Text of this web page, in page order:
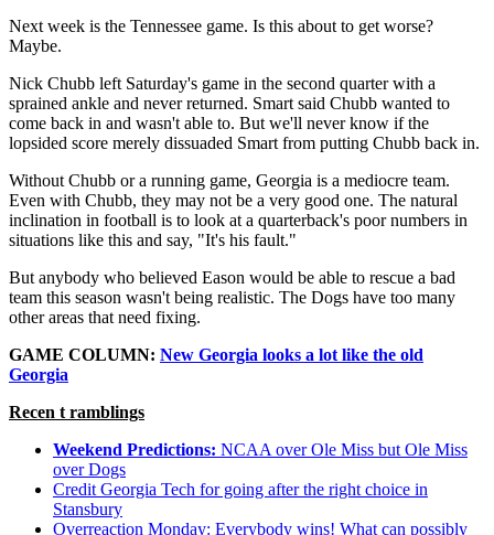
Next week is the Tennessee game. Is this about to get worse?
Maybe.
Nick Chubb left Saturday's game in the second quarter with a
sprained ankle and never returned. Smart said Chubb wanted to
come back in and wasn't able to. But we'll never know if the
lopsided score merely dissuaded Smart from putting Chubb back in.
Without Chubb or a running game, Georgia is a mediocre team.
Even with Chubb, they may not be a very good one. The natural
inclination in football is to look at a quarterback's poor numbers in
situations like this and say, "It's his fault."
But anybody who believed Eason would be able to rescue a bad
team this season wasn't being realistic. The Dogs have too many
other areas that need fixing.
GAME COLUMN: New Georgia looks a lot like the old
Georgia
Recen t ramblings
Weekend Predictions: NCAA over Ole Miss but Ole Miss
over Dogs
Credit Georgia Tech for going after the right choice in
Stansbury
Overreaction Monday: Everybody wins! What can possibly